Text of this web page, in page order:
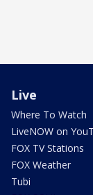
Live
Where To Watch
LiveNOW on
FOX TV Stations
FOX Weather
Tubi